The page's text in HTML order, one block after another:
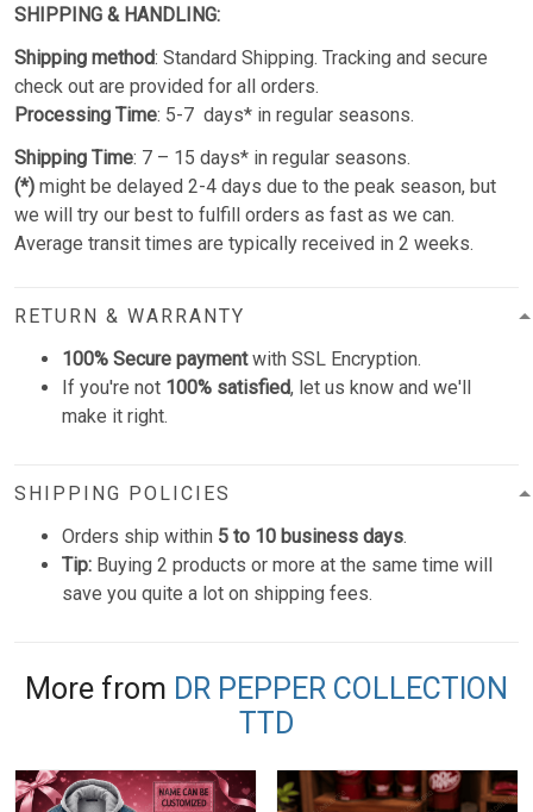
SHIPPING & HANDLING:
Shipping method: Standard Shipping. Tracking and secure
check out are provided for all orders.
Processing Time: 5-7 days* in regular seasons.
Shipping Time: 7 – 15 days* in regular seasons.
(*) might be delayed 2-4 days due to the peak season, but
we will try our best to fulfill orders as fast as we can.
Average transit times are typically received in 2 weeks.
RETURN & WARRANTY
100% Secure paymentwith SSL Encryption.
If you're not 100% satisfied, let us know and we'll
make it right.
SHIPPING POLICIES
Orders ship within 5 to 10 business days.
Tip: Buying 2 products or more at the same time will
save you quite a lot on shipping fees.
More from DR PEPPER COLLECTION
TTD